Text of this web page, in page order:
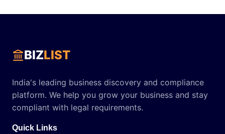
BIZLIST
India's leading business discovery and compliance
platform. We help you grow your business and stay
compliant with legal requirements.
Quick Links